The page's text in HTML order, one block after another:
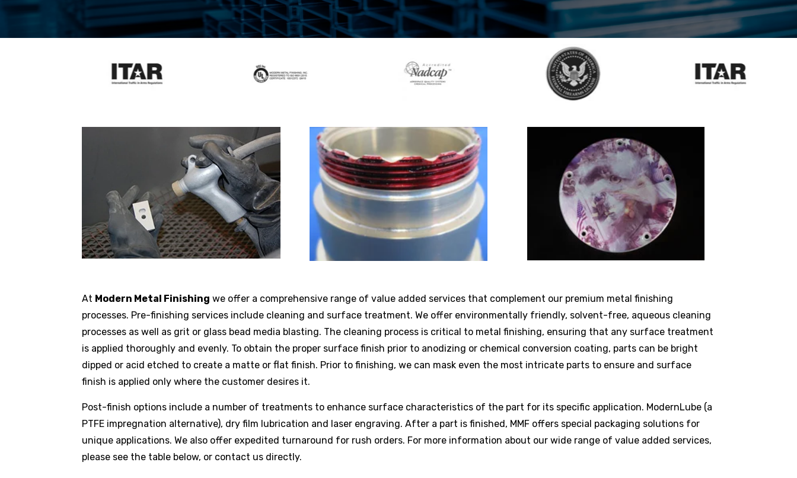
At Modern Metal Finishing we offer a comprehensive range of value added services that complement our premium metal finishing
processes. Pre-finishing services include cleaning and surface treatment. We offer environmentally friendly, solvent-free, aqueous cleaning
processes as well as grit or glass bead media blasting. The cleaning process is critical to metal finishing, ensuring that any surface treatment
is applied thoroughly and evenly. To obtain the proper surface finish prior to anodizing or chemical conversion coating, parts can be bright
dipped or acid etched to create a matte or flat finish. Prior to finishing, we can mask even the most intricate parts to ensure and surface
finish is applied only where the customer desires it.
Post-finish options include a number of treatments to enhance surface characteristics of the part for its specific application. ModernLube (a
PTFE impregnation alternative), dry film lubrication and laser engraving. After a part is finished, MMF offers special packaging solutions for
unique applications. We also offer expedited turnaround for rush orders. For more information about our wide range of value added services,
please see the table below, or contact us directly.